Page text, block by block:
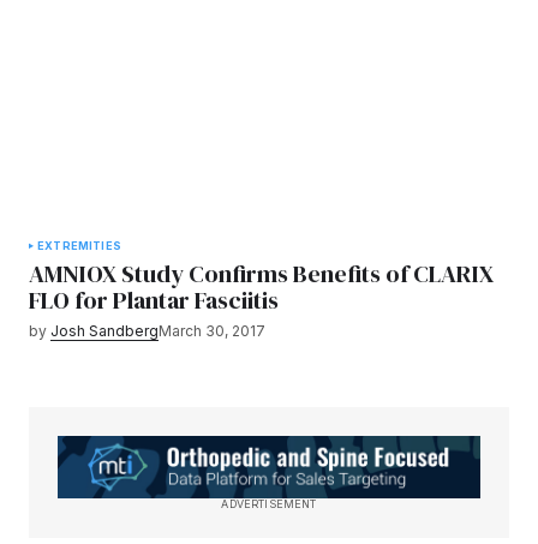
EXTREMITIES
AMNIOX Study Confirms Benefits of CLARIX
FLO for Plantar Fasciitis
by Josh SandbergMarch 30, 2017
ADVERTISEMENT